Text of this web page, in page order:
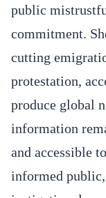
public
commitment.
cutting
protestation,
produce global
information
and accessible
informed